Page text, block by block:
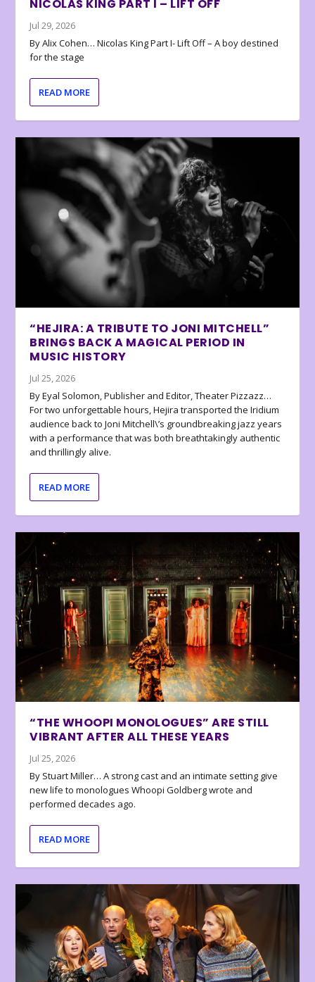
NICOLAS KING PART I – LIFT OFF
Jul 29, 2026
By Alix Cohen… Nicolas King Part I- Lift Off – A boy destined
for the stage
READ MORE
“HEJIRA: A TRIBUTE TO JONI MITCHELL”
BRINGS BACK A MAGICAL PERIOD IN
MUSIC HISTORY
Jul 25, 2026
By Eyal Solomon, Publisher and Editor, Theater Pizzazz…
For two unforgettable hours, Hejira transported the Iridium
audience back to Joni Mitchell\’s groundbreaking jazz years
with a performance that was both breathtakingly authentic
and thrillingly alive.
READ MORE
“THE WHOOPI MONOLOGUES” ARE STILL
VIBRANT AFTER ALL THESE YEARS
Jul 25, 2026
By Stuart Miller… A strong cast and an intimate setting give
new life to monologues Whoopi Goldberg wrote and
performed decades ago.
READ MORE